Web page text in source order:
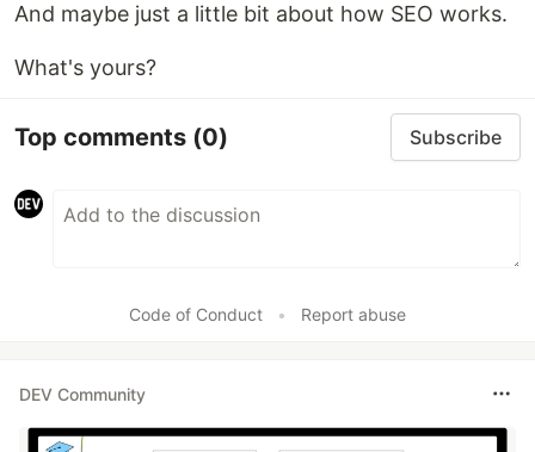
And maybe just a little bit about how SEO works.
What's yours?
Top comments (0) Subscribe
Code of Conduct • Report abuse
DEV Community